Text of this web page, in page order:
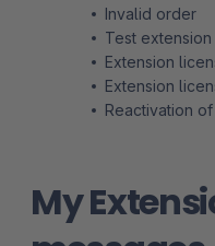
My
Invalid order
Test
Extension
Extension
Reactivation